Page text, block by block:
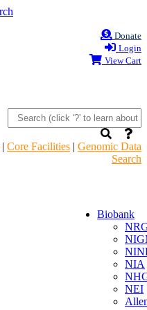
Donate
Login
View Cart
| Core Facilities | Genomic Data
Search
Biobank
NIA
NEI